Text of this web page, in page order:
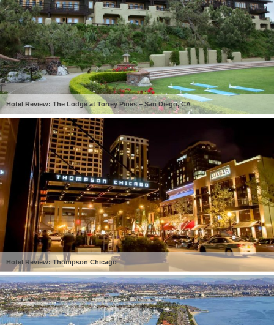
Hotel Review: The Lodge at Torrey Pines – San Diego, CA
Hotel Review: Thompson Chicago